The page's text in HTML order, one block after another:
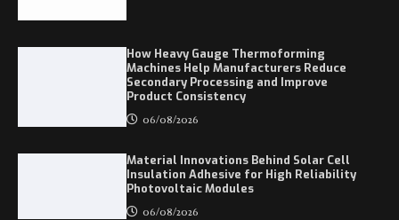
How Heavy Gauge Thermoforming
Machines Help Manufacturers Reduce
Secondary Processing and Improve
Product Consistency
06/08/2026
Material Innovations Behind Solar Cell
Insulation Adhesive for High Reliability
Photovoltaic Modules
06/08/2026